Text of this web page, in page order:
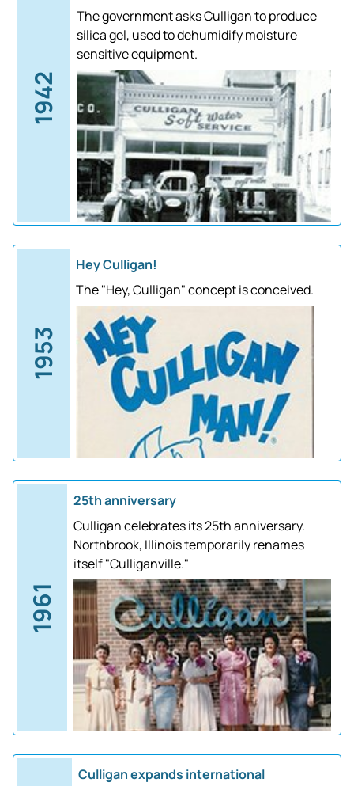
1942
The government asks Culligan to produce
silica gel, used to dehumidify moisture
sensitive equipment.
1953
Hey Culligan!
The "Hey, Culligan" concept is conceived.
1961
25th anniversary
Culligan celebrates its 25th anniversary.
Northbrook, Illinois temporarily renames
itself "Culliganville."
Culligan expands international